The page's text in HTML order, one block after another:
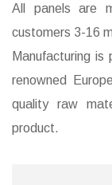
All panels are
customers 3-16
Manufacturing
renowned
quality raw
product.